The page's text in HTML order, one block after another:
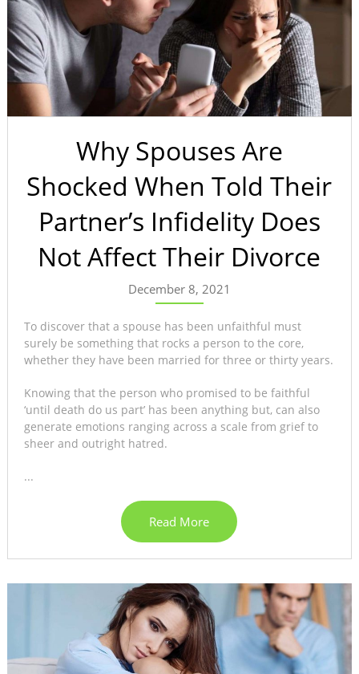
Why Spouses Are
Shocked When Told Their
Partner’s Infidelity Does
Not Affect Their Divorce
December 8, 2021
To discover that a spouse has been unfaithful must
surely be something that rocks a person to the core,
whether they have been married for three or thirty years.
Knowing that the person who promised to be faithful
‘until death do us part’ has been anything but, can also
generate emotions ranging across a scale from grief to
sheer and outright hatred.
...
Read More